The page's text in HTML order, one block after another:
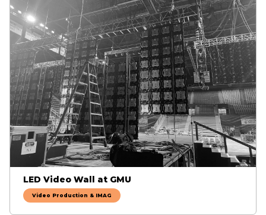
LED Video Wall at GMU
Video Production & IMAG